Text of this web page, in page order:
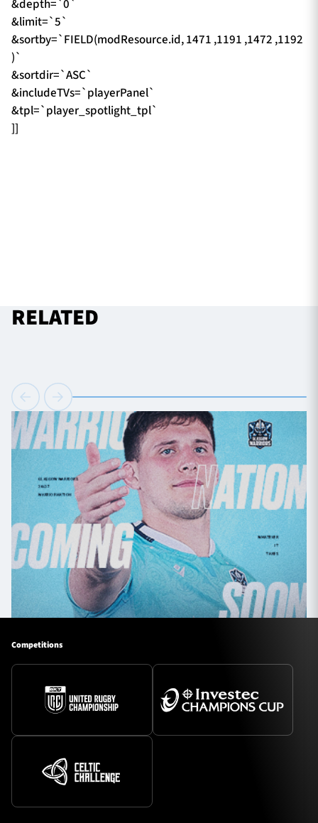
&depth=`0`
&limit=`5`
&sortby=`FIELD(modResource.id, 1471 ,1191 ,1472 ,1192
)`
&sortdir=`ASC`
&includeTVs=`playerPanel`
&tpl=`player_spotlight_tpl`
]]
RELATED
Competitions